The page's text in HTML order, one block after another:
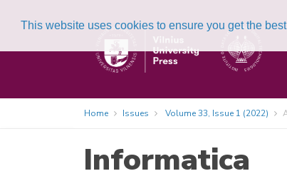
This website uses cookies to ensure you get the
Home Issues Volume 33, Issue 1 (2022)
Informatica